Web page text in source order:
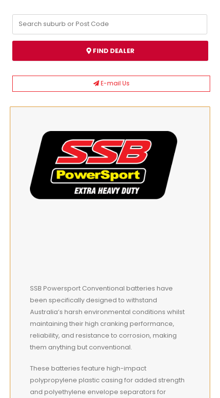
FIND DEALER
E-mail Us
SSB Powersport Conventional batteries have
been specifically designed to withstand
Australia’s harsh environmental conditions whilst
maintaining their high cranking performance,
reliability, and resistance to corrosion, making
them anything but conventional.
These batteries feature high-impact
polypropylene plastic casing for added strength
and polyethylene envelope separators for